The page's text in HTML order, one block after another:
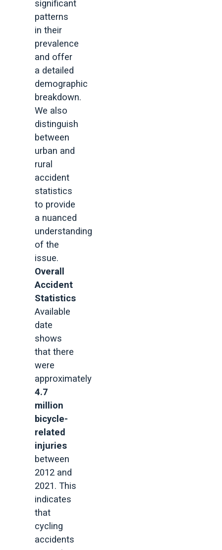
significant
patterns
in their
prevalence
and offer
a detailed
demographic
breakdown.
We also
distinguish
between
urban and
rural
accident
statistics
to provide
a nuanced
understanding
of the
issue.
Overall
Accident
Statistics
Available
date
shows
that there
were
approximately
4.7
million
bicycle-
related
injuries
between
2012 and
2021. This
indicates
that
cycling
accidents